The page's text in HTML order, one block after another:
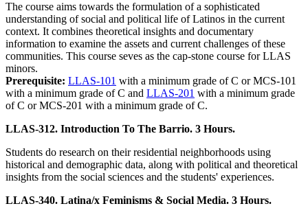
The course aims towards the formulation of a sophisticated
understanding of social and political life of Latinos in the current
context. It combines theoretical insights and documentary
information to examine the assets and current challenges of these
communities. This course seves as the cap-stone course for LLAS
minors.
Prerequisite: LLAS-101 with a minimum grade of C or MCS-101
with a minimum grade of C and LLAS-201 with a minimum grade
of C or MCS-201 with a minimum grade of C.
LLAS-312. Introduction To The Barrio. 3 Hours.
Students do research on their residential neighborhoods using
historical and demographic data, along with political and theoretical
insights from the social sciences and the students' experiences.
LLAS-340. Latina/x Feminisms & Social Media. 3 Hours.